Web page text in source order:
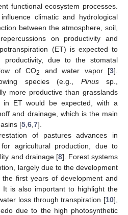
functional ecosystem processes.
climatic and hydrological
between the atmosphere, soil,
on productivity and
(ET) is expected to
productivity, due to the stomatal
of CO2 and water vapor [3].
species (e.g., Pinussp.,
more productive than grasslands
in ET would be expected, with a
and drainage, which is the main
[5 6 7].
of pastures advances in
agricultural production, due to
and drainage [8]. Forest systems
largely due to the development
first years of development and
It is also important to highlight the
loss through transpiration [10],
due to the high photosynthetic